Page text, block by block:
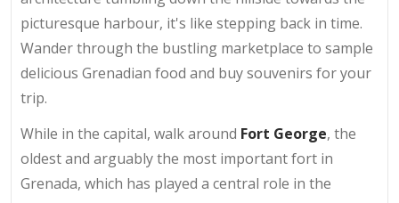
picturesque harbour, it's like stepping back in time.
Wander through the bustling marketplace to sample
delicious Grenadian food and buy souvenirs for your
trip.
While in the capital, walk around Fort George, the
oldest and arguably the most important fort in
Grenada, which has played a central role in the